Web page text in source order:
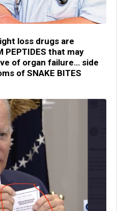
loss drugs are
PEPTIDES that may
of organ failure… side
of SNAKE BITES